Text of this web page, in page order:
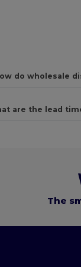
do wholesale
are the lead
The